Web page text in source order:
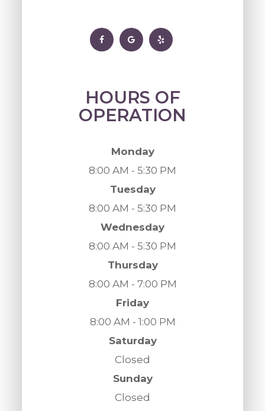
HOURS OF
OPERATION
Monday
8:00 AM - 5:30 PM
Tuesday
8:00 AM - 5:30 PM
Wednesday
8:00 AM - 5:30 PM
Thursday
8:00 AM - 7:00 PM
Friday
8:00 AM - 1:00 PM
Saturday
Closed
Sunday
Closed